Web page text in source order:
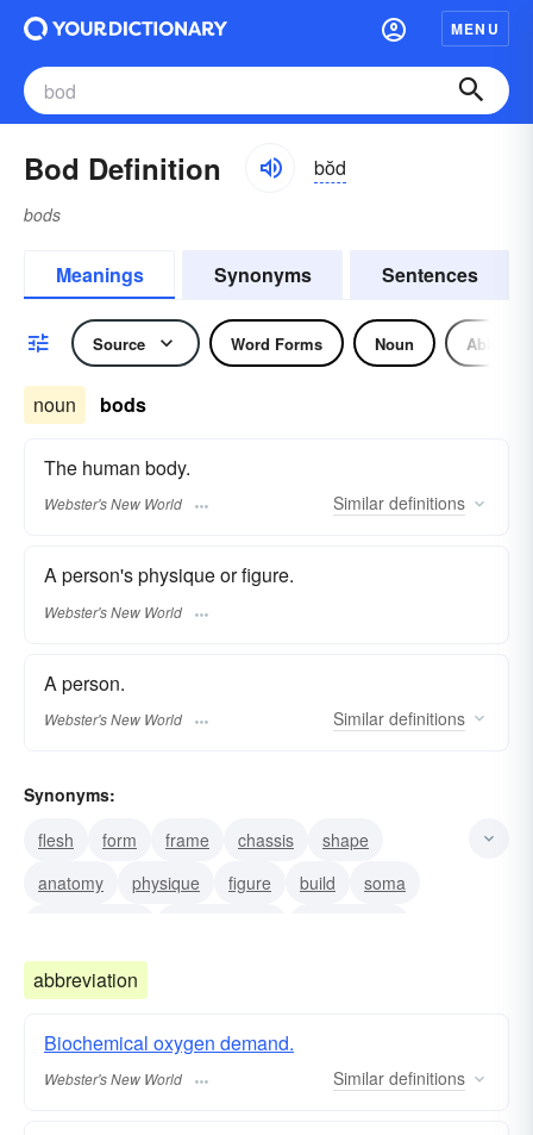
MENU
Bod Definition bŏd
bods
Meanings Synonyms Sentences
Source Word Forms Noun
noun bods
The human body.
Webster's New World Similar definitions
A person's physique or figure.
Webster's New World
A person.
Webster's New World Similar definitions
Synonyms:
flesh
form frame chassis
shape
anatomy
physique figure build
soma
abbreviation
Biochemical oxygen demand.
Webster's New World Similar definitions